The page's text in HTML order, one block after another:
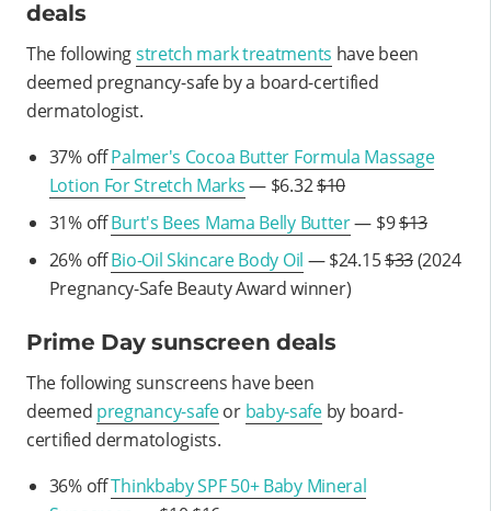
deals
The followingstretch mark treatments have been
deemed pregnancy-safe by a board-certified
dermatologist.
37% offPalmer's Cocoa Butter Formula Massage
Lotion For Stretch Marks— $6.32$10
31% offBurt's Bees Mama Belly Butter— $9$13
26% offBio-Oil Skincare Body Oil — $24.15$33(2024
Pregnancy-Safe Beauty Award winner)
Prime Day sunscreen deals
The following sunscreens have been
deemed pregnancy-safeor baby-safeby board-
certified dermatologists.
36% offThinkbaby SPF 50+ Baby Mineral